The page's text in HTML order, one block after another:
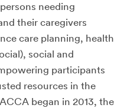
needing
their caregivers
care planning, health
social and
participants
resources in the
began in 2013, the